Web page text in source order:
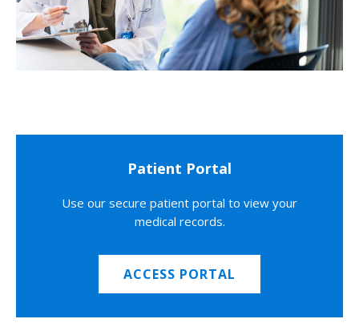
Patient Portal
Use our secure patient portal to view your
medical records.
ACCESS PORTAL